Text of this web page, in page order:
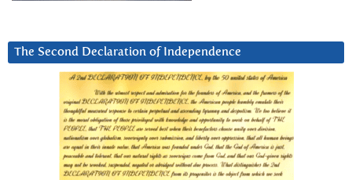
The Second Declaration of Independence